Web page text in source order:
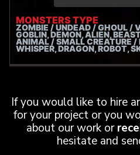
MONSTERS TYPE
ZOMBIE / UNDEAD / GHOUL /
GOBLIN, DEMON, ALIEN,
ANIMAL / SMALL CREATURE /
WHISPER, DRAGON, ROBOT,
If you would like to hire
for your project or you
about our work or
hesitate and